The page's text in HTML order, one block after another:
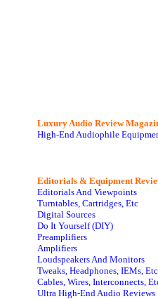
Luxury Audio Review
High-End Audiophile
Editorials & Equipment
Editorials And Viewpoints
Turntables, Cartridges, Etc
Digital Sources
Do It Yourself (DIY)
Preamplifiers
Amplifiers
Loudspeakers And Monitors
Tweaks, Headphones, IEMs, Etc
Cables, Wires, Interconnects,
Ultra High-End Audio Reviews